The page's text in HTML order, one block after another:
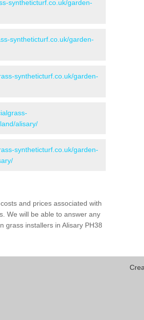
syntheticturf.co.uk/garden-
syntheticturf.co.uk/garden-
syntheticturf.co.uk/garden-
alisary/
syntheticturf.co.uk/garden-
and prices associated with
We will be able to answer any
grass installers in Alisary PH38